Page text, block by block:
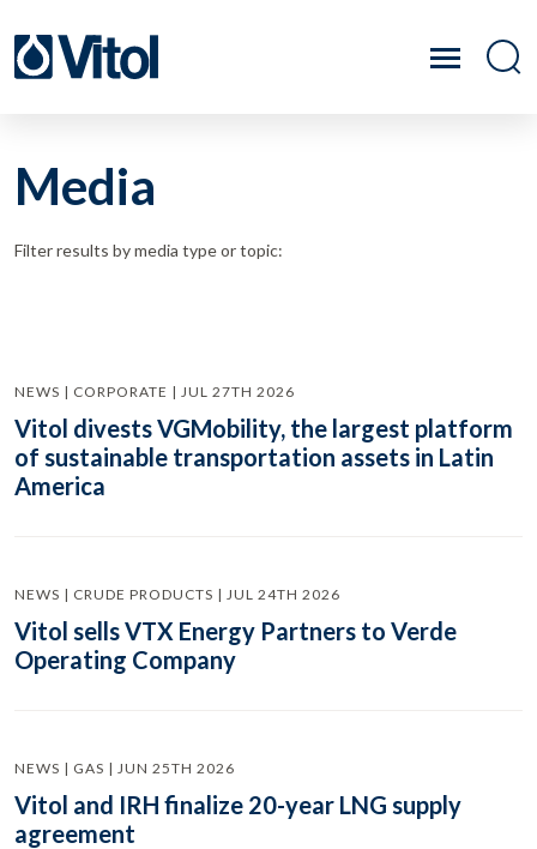
Media
Filter results by media type or topic:
NEWS | CORPORATE | JUL 27TH 2026
Vitol divests VGMobility, the largest platform
of sustainable transportation assets in Latin
America
NEWS | CRUDE PRODUCTS | JUL 24TH 2026
Vitol sells VTX Energy Partners to Verde
Operating Company
NEWS | GAS | JUN 25TH 2026
Vitol and IRH finalize 20-year LNG supply
agreement